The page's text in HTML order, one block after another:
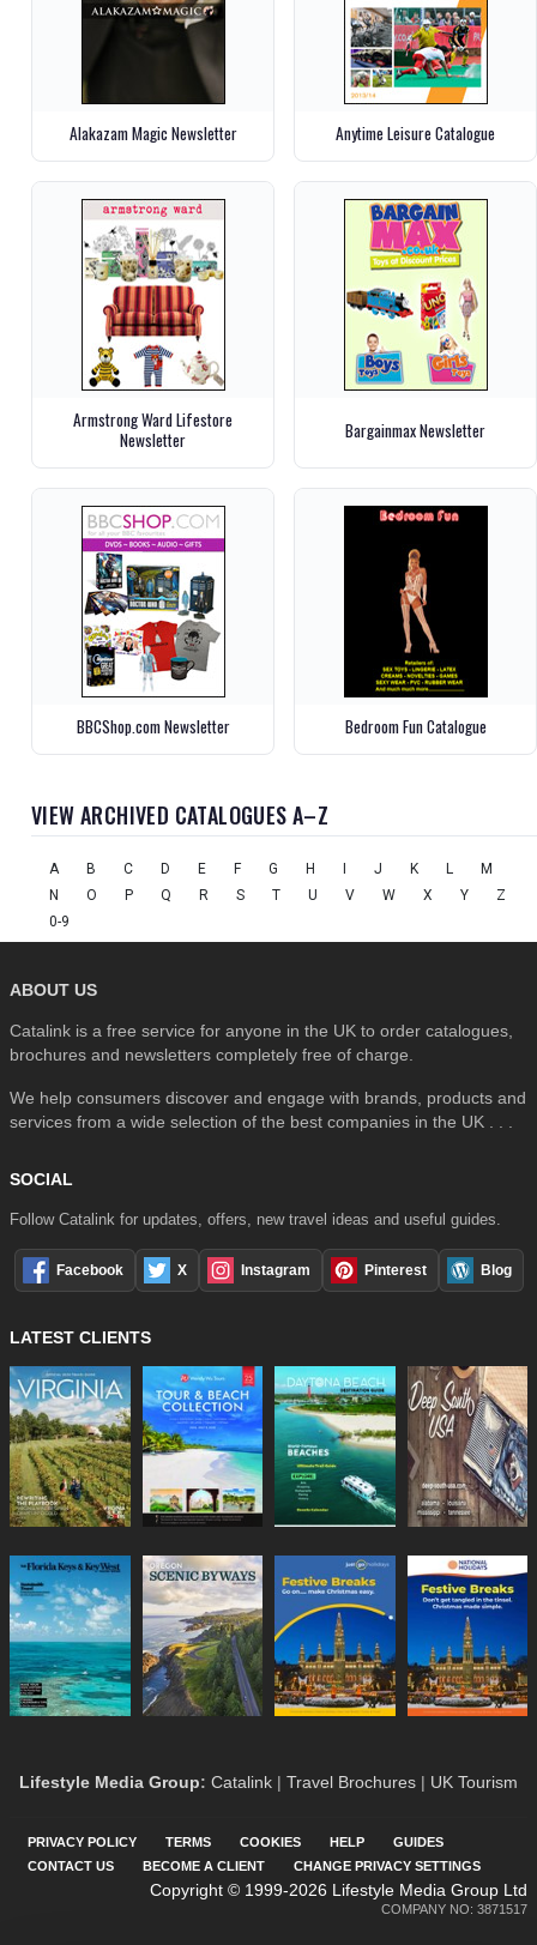
Alakazam Magic Newsletter Anytime Leisure Catalogue
Armstrong Ward Lifestore
Newsletter
Bargainmax Newsletter
BBCShop.com Newsletter Bedroom Fun Catalogue
VIEW ARCHIVED CATALOGUES A–Z
A B C D E F G H I J K L
M
N
O P Q R S T U V W X Y
Z
0-9
ABOUT US
Catalink is a free service for anyone in the UK to order catalogues,
brochures and newsletters completely free of charge.
We help consumers discover and engage with brands, products and
services from a wide selection of the best companies in the UK . . .
SOCIAL
Follow Catalink for updates, offers, new travel ideas and useful guides.
Facebook X Instagram Pinterest Blog
LATEST CLIENTS
Lifestyle Media Group: Catalink | Travel Brochures | UK Tourism
PRIVACY POLICY TERMS COOKIES HELP
GUIDES
CONTACT US
BECOME A CLIENT CHANGE PRIVACY SETTINGS
Copyright © 1999-2026 Lifestyle Media Group Ltd
COMPANY NO: 3871517